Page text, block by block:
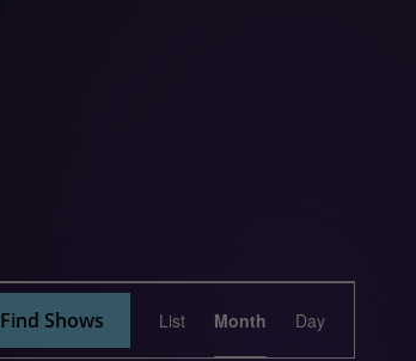
Find Shows
Views
List Month Day